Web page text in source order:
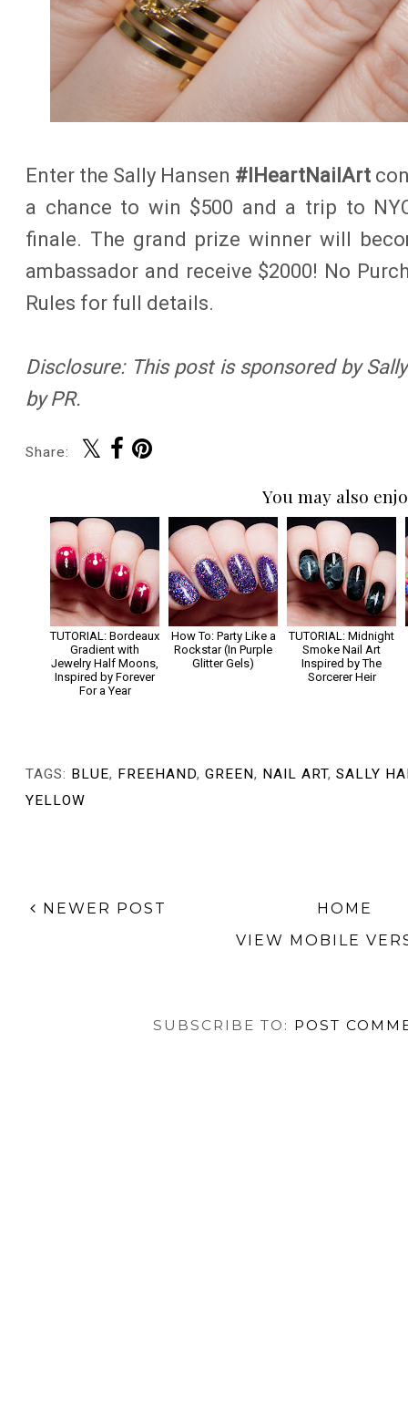
Enter the Sally Hansen #IHeartNailArt
a chance to win $500 and a trip to
finale. The grand prize winner will
ambassador and receive $2000! No
Rules for full details.
Disclosure: This post is sponsored by
by PR.
Share:
You may also
TUTORIAL: Bordeaux
Gradient with
Jewelry Half Moons,
Inspired by Forever
For a Year
How To: Party Like a
Rockstar (In Purple
Glitter Gels)
TUTORIAL: Midnight
Smoke Nail Art
Inspired by The
Sorcerer Heir
TAGS: BLUE, FREEHAND, GREEN, NAIL ART, SALLY
YELLOW
NEWER POST
HOME
VIEW MOBILE
SUBSCRIBE TO: POST